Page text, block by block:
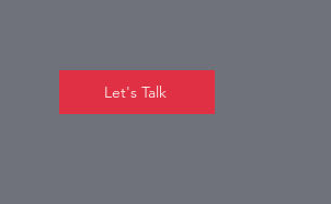
Let's Talk